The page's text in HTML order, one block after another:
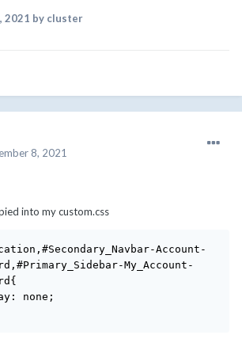
2021 by cluster
8, 2021
into my custom.css
Account-
My_Account-